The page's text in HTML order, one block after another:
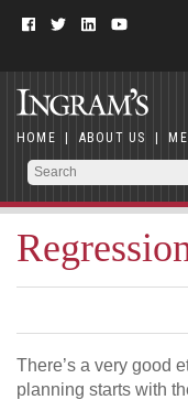
HOME | ABOUT US |
There’s a very good
planning starts with